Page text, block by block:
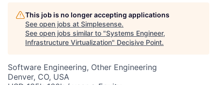
This job is no longer accepting applications
See open jobs at Simplesense.
See open jobs similar to "Systems Engineer,
Infrastructure Virtualization" Decisive Point.
Software Engineering, Other Engineering
Denver, CO, USA